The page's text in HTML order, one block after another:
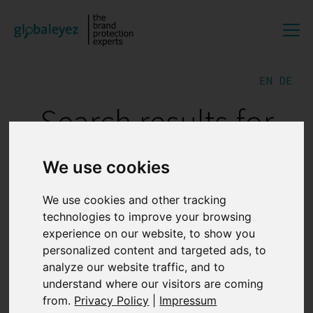
We use cookies
We use cookies and other tracking
technologies to improve your browsing
experience on our website, to show you
personalized content and targeted ads, to
analyze our website traffic, and to
understand where our visitors are coming
from. Privacy Policy Impressum
EN DE
Search results for
"GREY MARKETS"
The importance of digital
evidence preservation for
online brand protection
27.07.2026 12:47:35